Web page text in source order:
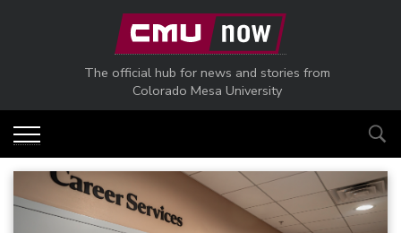
Skip to main content
The official hub for news and stories from
Colorado Mesa University